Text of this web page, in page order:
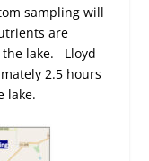
sampling will
are
the lake. Lloyd
2.5 hours
lake.